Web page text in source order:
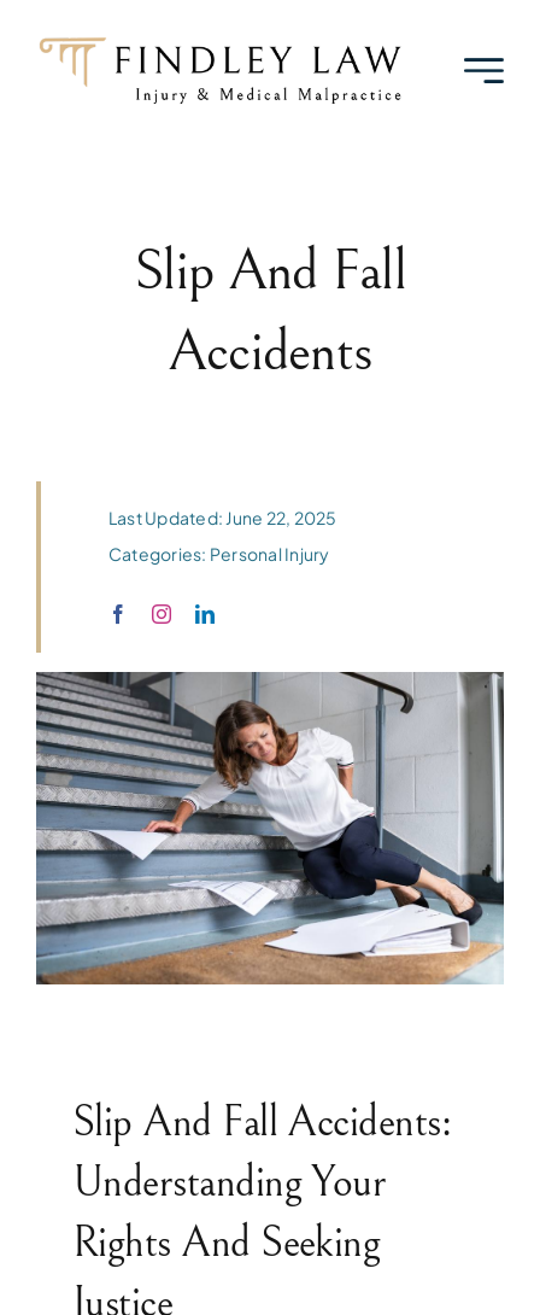
Slip And Fall
Accidents
Last Updated: June 22, 2025
Categories: Personal Injury
Slip And Fall Accidents:
Understanding Your
Rights And Seeking
Justice